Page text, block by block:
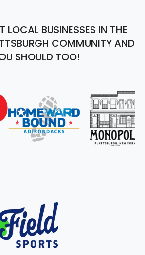
LOCAL BUSINESSES IN THE
COMMUNITY AND
SHOULD TOO!